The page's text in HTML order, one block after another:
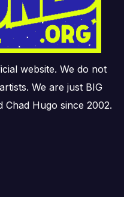
website. We do not
We are just BIG
Chad Hugo since 2002.